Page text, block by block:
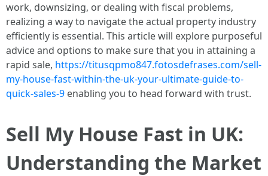
work, downsizing, or dealing with fiscal problems,
realizing a way to navigate the actual property industry
efficiently is essential. This article will explore purposeful
advice and options to make sure that you in attaining a
rapid sale, https://titusqpmo847.fotosdefrases.com/sell-
my-house-fast-within-the-uk-your-ultimate-guide-to-
quick-sales-9 enabling you to head forward with trust.
Sell My House Fast in UK:
Understanding the Market